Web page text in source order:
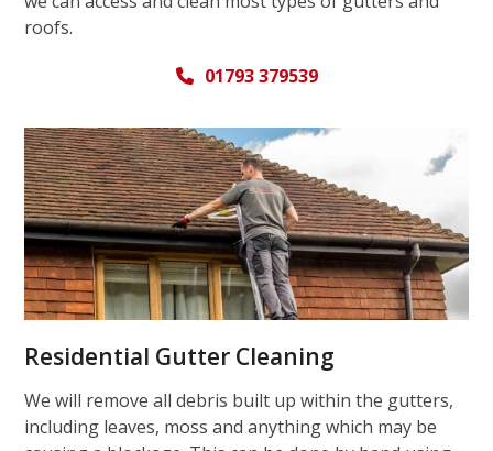
roofs.
01793 379539
Residential Gutter Cleaning
We will remove all debris built up within the gutters,
including leaves, moss and anything which may be